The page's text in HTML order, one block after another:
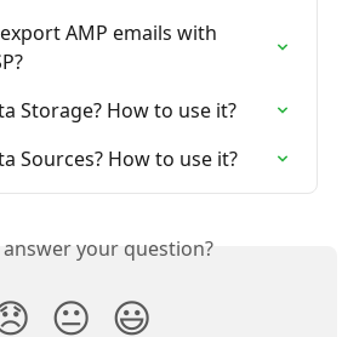
AMP emails with
Storage? How to use it?
Sources? How to use it?
your question?
😐 😃